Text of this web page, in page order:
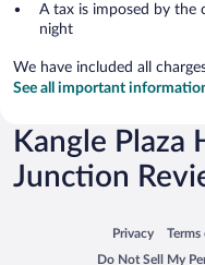
A tax is imposed by the
night
We have included all
See all important
Kangle Plaza
Junction
Privacy
Opens in a new
Terms
Do Not Sell My
Opens in a new